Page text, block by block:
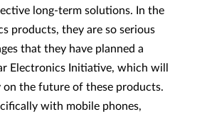
long-term solutions. In the
products, they are so serious
that they have planned a
Electronics Initiative, which will
on the future of these products.
with mobile phones,